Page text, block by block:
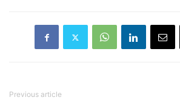
Previous article